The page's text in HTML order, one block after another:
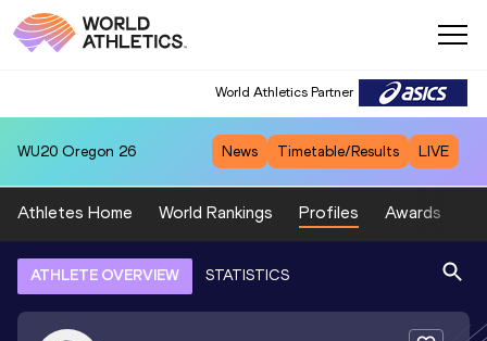
World Athletics Partner
WU20 Oregon 26 News Timetable/Results LIVE
Athletes Home World Rankings Profiles Awards
ATHLETE OVERVIEW STATISTICS